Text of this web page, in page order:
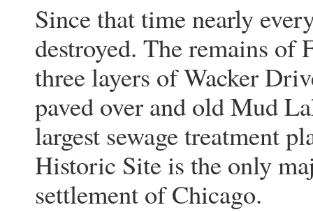
Since that time nearly
destroyed. The remains of
three layers of Wacker
paved over and old Mud
largest sewage treatment
Historic Site is the only
settlement of Chicago.